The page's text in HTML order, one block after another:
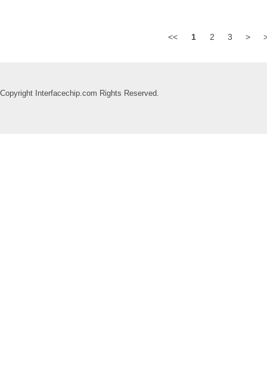
<< 1 2 3 >
Copyright Interfacechip.com Rights Reserved.